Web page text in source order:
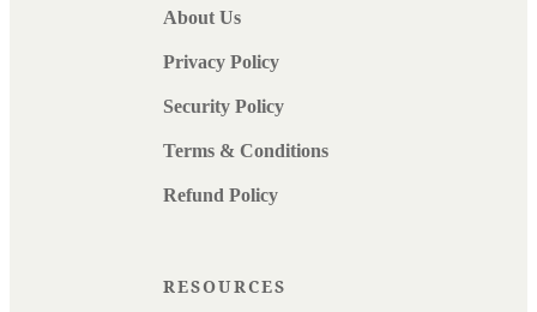
About Us
Privacy Policy
Security Policy
Terms & Conditions
Refund Policy
RESOURCES